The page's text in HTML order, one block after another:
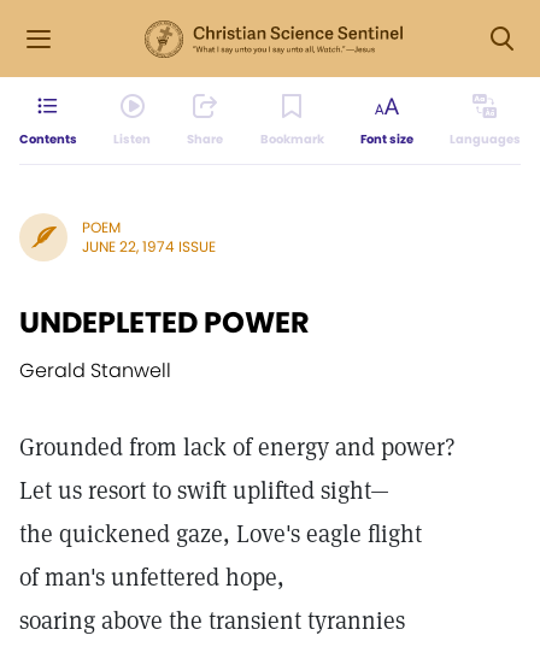
Contents Listen Share Bookmark Font size Languages
POEM
JUNE 22, 1974 ISSUE
UNDEPLETED POWER
Gerald Stanwell
Grounded from lack of energy and power?
Let us resort to swift uplifted sight—
the quickened gaze, Love's eagle flight
of man's unfettered hope,
soaring above the transient tyrannies